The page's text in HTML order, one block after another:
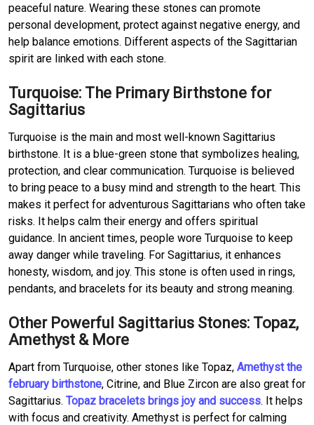
peaceful nature. Wearing these stones can promote
personal development, protect against negative energy, and
help balance emotions. Different aspects of the Sagittarian
spirit are linked with each stone.
Turquoise: The Primary Birthstone for
Sagittarius
Turquoise is the main and most well-known Sagittarius
birthstone. It is a blue-green stone that symbolizes healing,
protection, and clear communication. Turquoise is believed
to bring peace to a busy mind and strength to the heart. This
makes it perfect for adventurous Sagittarians who often take
risks. It helps calm their energy and offers spiritual
guidance. In ancient times, people wore Turquoise to keep
away danger while traveling. For Sagittarius, it enhances
honesty, wisdom, and joy. This stone is often used in rings,
pendants, and bracelets for its beauty and strong meaning.
Other Powerful Sagittarius Stones: Topaz,
Amethyst & More
Apart from Turquoise, other stones like Topaz, Amethyst the
february birthstone, Citrine, and Blue Zircon are also great for
Sagittarius. Topaz bracelets brings joy and success. It helps
with focus and creativity. Amethyst is perfect for calming